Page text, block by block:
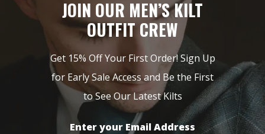
JOIN OUR MEN’S KILT
OUTFIT CREW
Get 15% Off Your First Order! Sign Up
for Early Sale Access and Be the First
to See Our Latest Kilts
Enter your Email Address